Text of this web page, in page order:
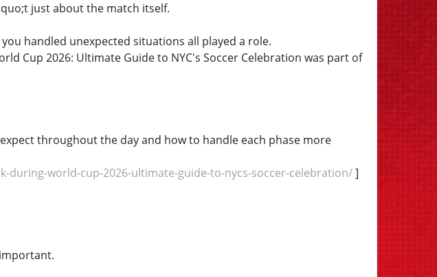
just about the match itself.
handled unexpected situations all played a role.
Cup 2026: Ultimate Guide to NYC's Soccer Celebration was part of
throughout the day and how to handle each phase more
world-cup-2026-ultimate-guide-to-nycs-soccer-celebration/]